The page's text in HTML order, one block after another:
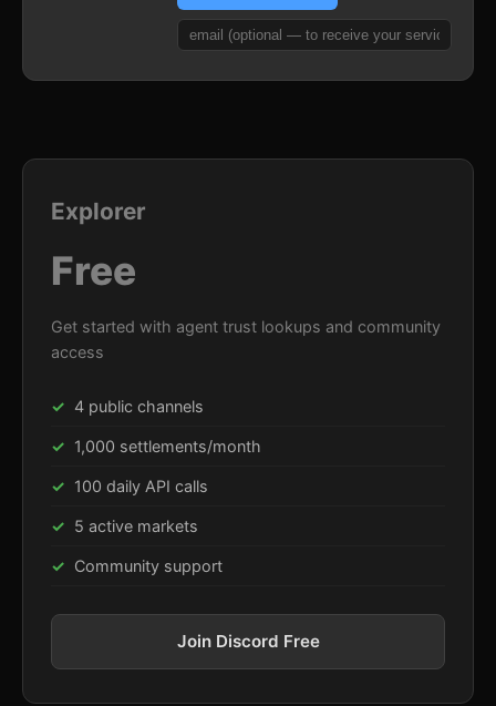
Explorer
Free
Get started with agent trust lookups and community
access
4 public channels
1,000 settlements/month
100 daily API calls
5 active markets
Community support
Join Discord Free